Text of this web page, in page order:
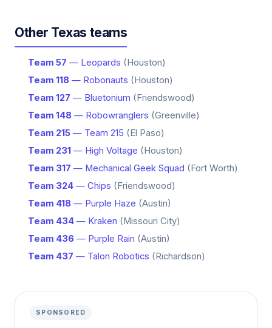
Other Texas teams
Team 57 — Leopards (Houston)
Team 118 — Robonauts (Houston)
Team 127 — Bluetonium (Friendswood)
Team 148 — Robowranglers (Greenville)
Team 215 — Team 215 (El Paso)
Team 231 — High Voltage (Houston)
Team 317 — Mechanical Geek Squad (Fort Worth)
Team 324 — Chips (Friendswood)
Team 418 — Purple Haze (Austin)
Team 434 — Kraken (Missouri City)
Team 436 — Purple Rain (Austin)
Team 437 — Talon Robotics (Richardson)
SPONSORED